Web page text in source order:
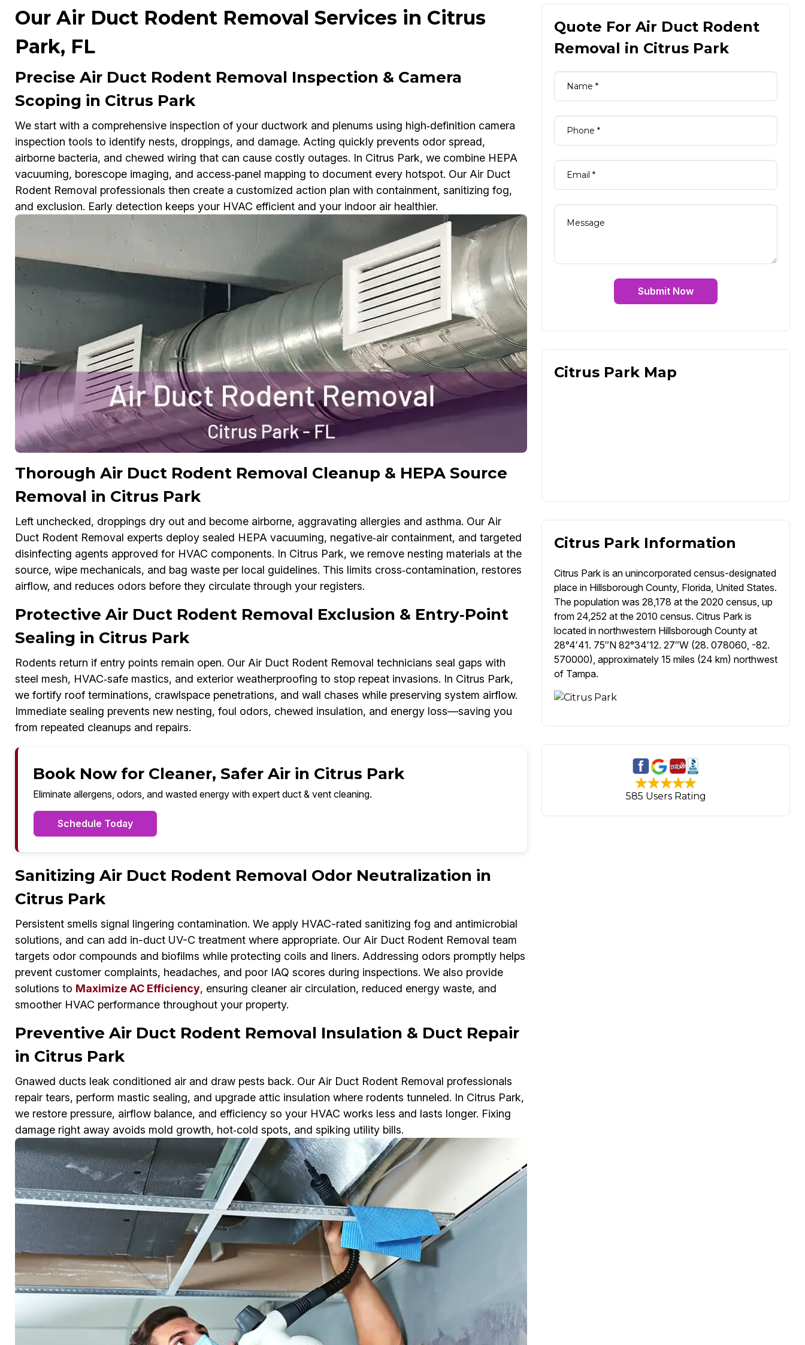
Our Air Duct Rodent Removal Services in Citrus
Park, FL
Precise Air Duct Rodent Removal Inspection & Camera
Scoping in Citrus Park
We start with a comprehensive inspection of your ductwork and plenums using high‑definition camera
inspection tools to identify nests, droppings, and damage. Acting quickly prevents odor spread,
airborne bacteria, and chewed wiring that can cause costly outages. In Citrus Park, we combine HEPA
vacuuming, borescope imaging, and access‑panel mapping to document every hotspot. Our Air Duct
Rodent Removal professionals then create a customized action plan with containment, sanitizing fog,
and exclusion. Early detection keeps your HVAC efficient and your indoor air healthier.
Thorough Air Duct Rodent Removal Cleanup & HEPA Source
Removal in Citrus Park
Left unchecked, droppings dry out and become airborne, aggravating allergies and asthma. Our Air
Duct Rodent Removal experts deploy sealed HEPA vacuuming, negative‑air containment, and targeted
disinfecting agents approved for HVAC components. In Citrus Park, we remove nesting materials at the
source, wipe mechanicals, and bag waste per local guidelines. This limits cross‑contamination, restores
airflow, and reduces odors before they circulate through your registers.
Protective Air Duct Rodent Removal Exclusion & Entry‑Point
Sealing in Citrus Park
Rodents return if entry points remain open. Our Air Duct Rodent Removal technicians seal gaps with
steel mesh, HVAC‑safe mastics, and exterior weatherproofing to stop repeat invasions. In Citrus Park,
we fortify roof terminations, crawlspace penetrations, and wall chases while preserving system airflow.
Immediate sealing prevents new nesting, foul odors, chewed insulation, and energy loss—saving you
from repeated cleanups and repairs.
Book Now for Cleaner, Safer Air in Citrus Park
Eliminate allergens, odors, and wasted energy with expert duct & vent cleaning.
Schedule Today
Sanitizing Air Duct Rodent Removal Odor Neutralization in
Citrus Park
Persistent smells signal lingering contamination. We apply HVAC-rated sanitizing fog and antimicrobial
solutions, and can add in-duct UV-C treatment where appropriate. Our Air Duct Rodent Removal team
targets odor compounds and biofilms while protecting coils and liners. Addressing odors promptly helps
prevent customer complaints, headaches, and poor IAQ scores during inspections. We also provide
solutions to Maximize AC Efficiency, ensuring cleaner air circulation, reduced energy waste, and
smoother HVAC performance throughout your property.
Preventive Air Duct Rodent Removal Insulation & Duct Repair
in Citrus Park
Gnawed ducts leak conditioned air and draw pests back. Our Air Duct Rodent Removal professionals
repair tears, perform mastic sealing, and upgrade attic insulation where rodents tunneled. In Citrus Park,
we restore pressure, airflow balance, and efficiency so your HVAC works less and lasts longer. Fixing
damage right away avoids mold growth, hot‑cold spots, and spiking utility bills.
Quote For Air Duct Rodent
Removal in Citrus Park
Submit Now
Citrus Park Map
Citrus Park Information
Citrus Park is an unincorporated census-designated
place in Hillsborough County, Florida, United States.
The population was 28,178 at the 2020 census, up
from 24,252 at the 2010 census. Citrus Park is
located in northwestern Hillsborough County at
28°4′41. 75″N 82°34′12. 27″W (28. 078060, -82.
570000), approximately 15 miles (24 km) northwest
of Tampa.
585 Users Rating